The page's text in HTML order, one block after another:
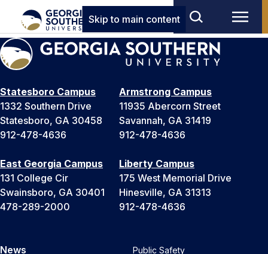
Skip to main content
Statesboro Campus
1332 Southern Drive
Statesboro, GA 30458
912-478-4636
Armstrong Campus
11935 Abercorn Street
Savannah, GA 31419
912-478-4636
East Georgia Campus
131 College Cir
Swainsboro, GA 30401
478-289-2000
Liberty Campus
175 West Memorial Drive
Hinesville, GA 31313
912-478-4636
News
Public Safety